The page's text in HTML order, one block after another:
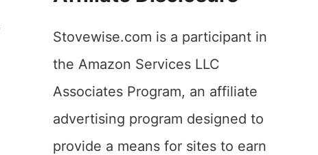
Stovewise.com is a participant in
the Amazon Services LLC
Associates Program, an affiliate
advertising program designed to
provide a means for sites to earn